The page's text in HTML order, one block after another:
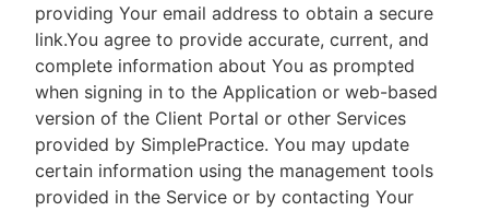
providing Your email address to obtain a secure
link.You agree to provide accurate, current, and
complete information about You as prompted
when signing in to the Application or web-based
version of the Client Portal or other Services
provided by SimplePractice. You may update
certain information using the management tools
provided in the Service or by contacting Your